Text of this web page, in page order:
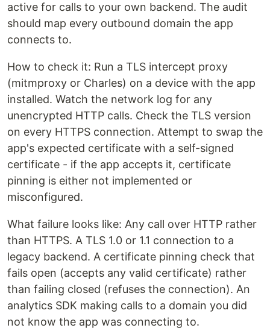
active for calls to your own backend. The audit
should map every outbound domain the app
connects to.
How to check it: Run a TLS intercept proxy
(mitmproxy or Charles) on a device with the app
installed. Watch the network log for any
unencrypted HTTP calls. Check the TLS version
on every HTTPS connection. Attempt to swap the
app's expected certificate with a self-signed
certificate - if the app accepts it, certificate
pinning is either not implemented or
misconfigured.
What failure looks like: Any call over HTTP rather
than HTTPS. A TLS 1.0 or 1.1 connection to a
legacy backend. A certificate pinning check that
fails open (accepts any valid certificate) rather
than failing closed (refuses the connection). An
analytics SDK making calls to a domain you did
not know the app was connecting to.